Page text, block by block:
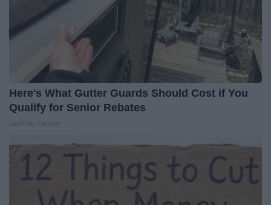
Here's What Gutter Guards Should Cost if You
Qualify for Senior Rebates